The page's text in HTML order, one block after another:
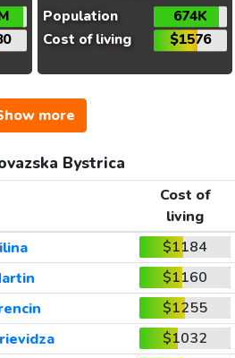
Population
674K
Cost of living
$1576
more
Bystrica
Cost of
living
$1184
$1160
$1255
$1032